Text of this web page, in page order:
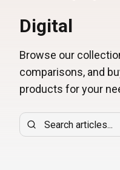
Digital
Browse our
comparisons, and
products for your